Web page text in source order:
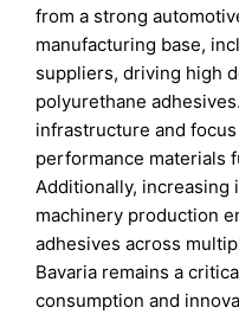
from a strong
manufacturing base,
suppliers, driving high
polyurethane
infrastructure and
performance materials
Additionally, increasing
machinery production
adhesives across
Bavaria remains a
consumption and